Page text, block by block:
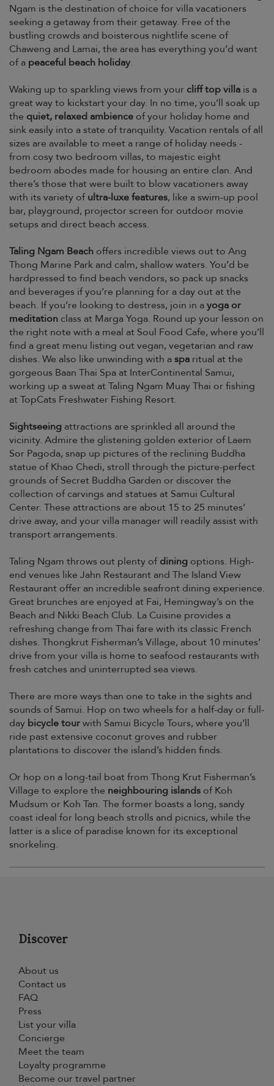
Ngam is the destination of choice for villa vacationers
seeking a getaway from their getaway. Free of the
bustling crowds and boisterous nightlife scene of
Chaweng and Lamai, the area has everything you’d want
of a peaceful beach holiday.
Waking up to sparkling views from your cliff top villa is a
great way to kickstart your day. In no time, you’ll soak up
the quiet, relaxed ambience of your holiday home and
sink easily into a state of tranquility. Vacation rentals of all
sizes are available to meet a range of holiday needs -
from cosy two bedroom villas, to majestic eight
bedroom abodes made for housing an entire clan. And
there’s those that were built to blow vacationers away
with its variety ofultra-luxe features, like a swim-up pool
bar, playground, projector screen for outdoor movie
setups and direct beach access.
Taling Ngam Beach offers incredible views out to Ang
Thong Marine Park and calm, shallow waters. You’d be
hardpressed to find beach vendors, so pack up snacks
and beverages if you’re planning for a day out at the
beach. If you’re looking to destress, join in ayoga or
meditation class at Marga Yoga. Round up your lesson on
the right note with a meal at Soul Food Cafe, where you’ll
find a great menu listing out vegan, vegetarian and raw
dishes. We also like unwinding with aspa ritual at the
gorgeous Baan Thai Spa at InterContinental Samui,
working up a sweat at Taling Ngam Muay Thai or fishing
at TopCats Freshwater Fishing Resort.
Sightseeing attractions are sprinkled all around the
vicinity. Admire the glistening golden exterior of Laem
Sor Pagoda, snap up pictures of the reclining Buddha
statue of Khao Chedi, stroll through the picture-perfect
grounds of Secret Buddha Garden or discover the
collection of carvings and statues at Samui Cultural
Center. These attractions are about 15 to 25 minutes’
drive away, and your villa manager will readily assist with
transport arrangements.
Taling Ngam throws out plenty ofdining options. High-
end venues like Jahn Restaurant and The Island View
Restaurant offer an incredible seafront dining experience.
Great brunches are enjoyed at Fai, Hemingway’s on the
Beach and Nikki Beach Club. La Cuisine provides a
refreshing change from Thai fare with its classic French
dishes. Thongkrut Fisherman’s Village, about 10 minutes’
drive from your villa is home to seafood restaurants with
fresh catches and uninterrupted sea views.
There are more ways than one to take in the sights and
sounds of Samui. Hop on two wheels for a half-day or full-
day bicycle tourwith Samui Bicycle Tours, where you’ll
ride past extensive coconut groves and rubber
plantations to discover the island’s hidden finds.
Or hop on a long-tail boat from Thong Krut Fisherman’s
Village to explore the neighbouring islands of Koh
Mudsum or Koh Tan. The former boasts a long, sandy
coast ideal for long beach strolls and picnics, while the
latter is a slice of paradise known for its exceptional
snorkeling.
Discover
About us
Contact us
FAQ
Press
List your villa
Concierge
Meet the team
Loyalty programme
Become our travel partner